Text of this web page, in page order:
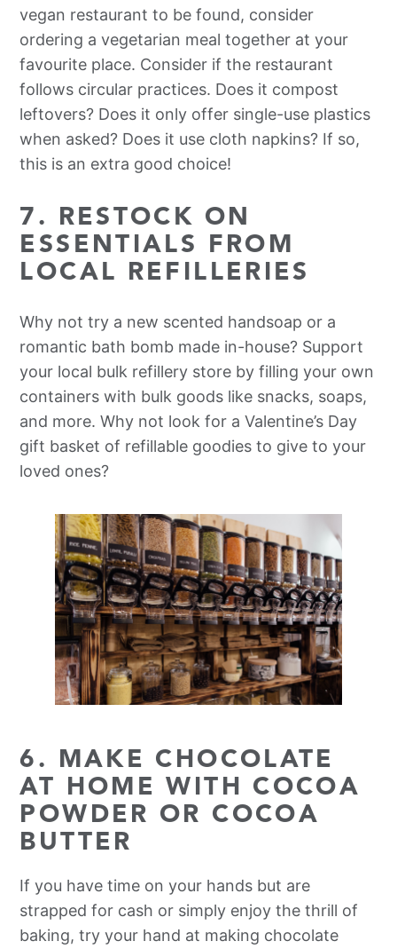
vegan restaurant to be found, consider
ordering a vegetarian meal together at your
favourite place. Consider if the restaurant
follows circular practices. Does it compost
leftovers? Does it only offer single-use plastics
when asked? Does it use cloth napkins? If so,
this is an extra good choice!
7. RESTOCK ON
ESSENTIALS FROM
LOCAL REFILLERIES
Why not try a new scented handsoap or a
romantic bath bomb made in-house? Support
your local bulk refillery store by filling your own
containers with bulk goods like snacks, soaps,
and more. Why not look for a Valentine’s Day
gift basket of refillable goodies to give to your
loved ones?
6. MAKE CHOCOLATE
AT HOME WITH COCOA
POWDER OR COCOA
BUTTER
If you have time on your hands but are
strapped for cash or simply enjoy the thrill of
baking, try your hand at making chocolate